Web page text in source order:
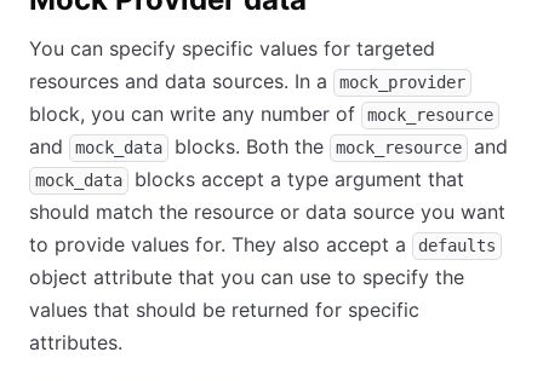
You can specify specific values for targeted
resources and data sources. In a
mock_provider
block, you can write any number of mock_resource
and mock_data blocks. Both the mock_resource and
mock_data
blocks accept a type argument that
should match the resource or data source you want
to provide values for. They also accept a
defaults
object attribute that you can use to specify the
values that should be returned for specific
attributes.